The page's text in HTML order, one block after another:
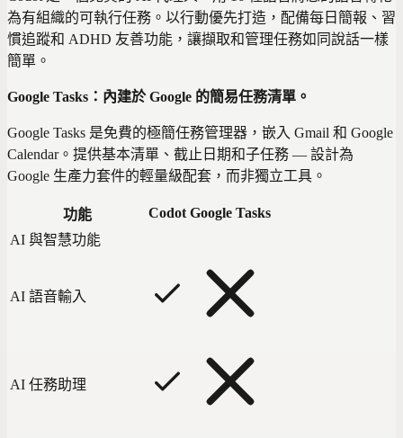
為有組織的可執行任務。以行動優先打造，配備每日簡報、習
慣追蹤和 ADHD 友善功能，讓擷取和管理任務如同說話一樣
簡單。
Google Tasks：內建於 Google 的簡易任務清單。
Google Tasks 是免費的極簡任務管理器，嵌入 Gmail 和 Google
Calendar。提供基本清單、截止日期和子任務 — 設計為
Google 生產力套件的輕量級配套，而非獨立工具。
功能 Codot Google Tasks
AI 與智慧功能
AI 語音輸入
AI 任務助理